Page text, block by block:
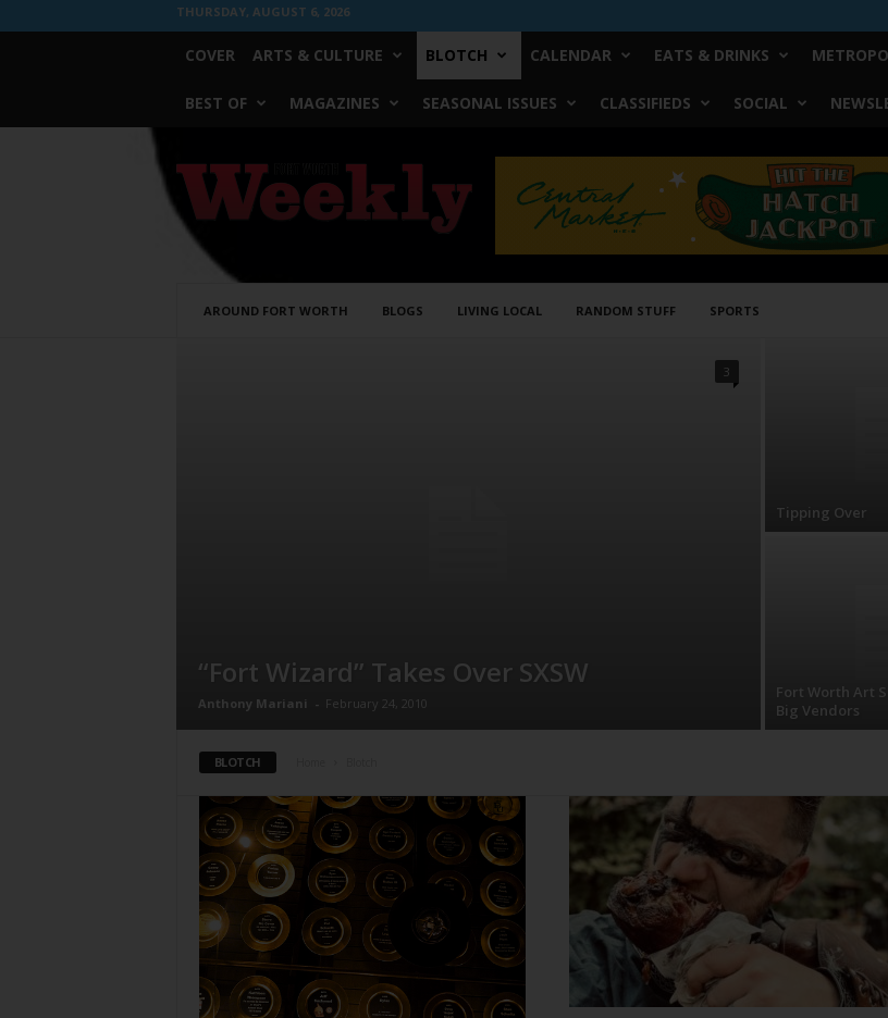
THURSDAY, AUGUST 6, 2026
COVER ARTS & CULTURE BLOTCH CALENDAR EATS & DRINKS
BEST OF MAGAZINES SEASONAL ISSUES CLASSIFIEDS SOCIAL
Worth
Weekly
AROUND FORT WORTH BLOGS LIVING LOCAL RANDOM STUFF SPORTS
“Fort Wizard” Takes Over SXSW
Anthony Mariani - February 24, 2010
3
Tipping Over
Fort Worth Art
Big Vendors
BLOTCH